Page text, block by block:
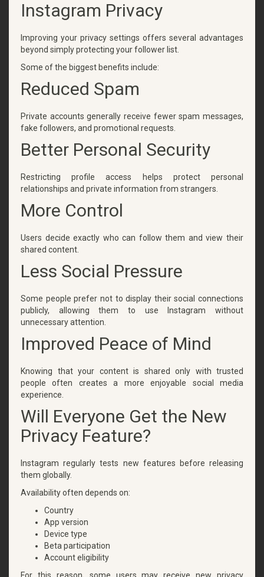
Instagram Privacy
Improving your privacy settings offers several advantages
beyond simply protecting your follower list.
Some of the biggest benefits include:
Reduced Spam
Private accounts generally receive fewer spam messages,
fake followers, and promotional requests.
Better Personal Security
Restricting profile access helps protect personal
relationships and private information from strangers.
More Control
Users decide exactly who can follow them and view their
shared content.
Less Social Pressure
Some people prefer not to display their social connections
publicly, allowing them to use Instagram without
unnecessary attention.
Improved Peace of Mind
Knowing that your content is shared only with trusted
people often creates a more enjoyable social media
experience.
Will Everyone Get the New
Privacy Feature?
Instagram regularly tests new features before releasing
them globally.
Availability often depends on:
Country
App version
Device type
Beta participation
Account eligibility
For this reason, some users may receive new privacy